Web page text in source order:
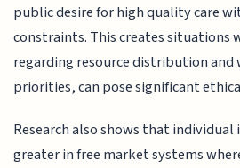
public desire for high quality care
constraints. This creates situations
regarding resource distribution and
priorities, can pose significant
Research also shows that individual
greater in free market systems